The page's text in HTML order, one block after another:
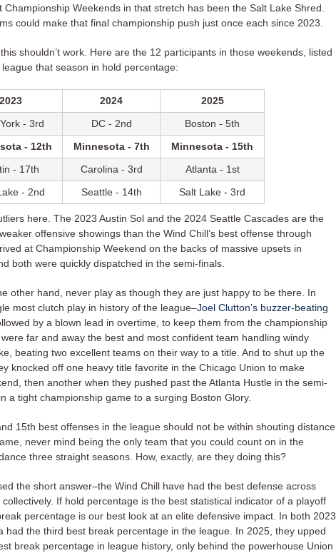
Weekends in that stretch has been the Salt Lake Shred.
could make that final championship push just once each since 2023.
shouldn’t work. Here are the 12 participants in those weekends, listed
that season in hold percentage:
2023 2024
2025
- 3rd DC - 2nd
Boston - 5th
- 12th Minnesota - 7th
Minnesota - 15th
- 17th Carolina - 3rd
Atlanta - 1st
- 2nd Seattle - 14th Salt Lake - 3rd
here. The 2023 Austin Sol and the 2024 Seattle Cascades are the
offensive showings than the Wind Chill’s best offense through
at Championship Weekend on the backs of massive upsets in
both were quickly dispatched in the semi-finals.
other hand, never play as though they are just happy to be there. In
most clutch play in history of the league–Joel Clutton’s buzzer-beating
by a blown lead in overtime, to keep them from the championship
far and away the best and most confident team handling windy
beating two excellent teams on their way to a title. And to shut up the
knocked off one heavy title favorite in the Chicago Union to make
then another when they pushed past the Atlanta Hustle in the semi-
a tight championship game to a surging Boston Glory.
15th best offenses in the league should not be within shouting distance
never mind being the only team that you could count on in the
three straight seasons. How, exactly, are they doing this?
the short answer–the Wind Chill have had the best defense across
If hold percentage is the best statistical indicator of a playoff
percentage is our best look at an elite defensive impact. In both 2023
had the third best break percentage in the league. In 2025, they upped
break percentage in league history, only behind the powerhouse Union